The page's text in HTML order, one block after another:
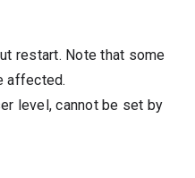
restart. Note that some
affected.
level, cannot be set by